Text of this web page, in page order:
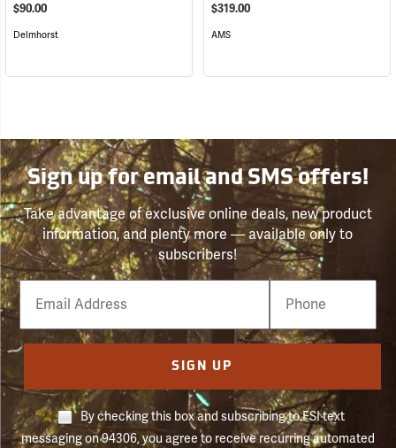
$90.00
Delmhorst
$319.00
AMS
Sign up for email and SMS offers!
Take advantage of exclusive online deals, new product
information, and plenty more — available only to
subscribers!
Email
Phone
Number
SIGN UP
By checking this box and subscribing to FSI text
messaging on 94306, you agree to receive recurring automated